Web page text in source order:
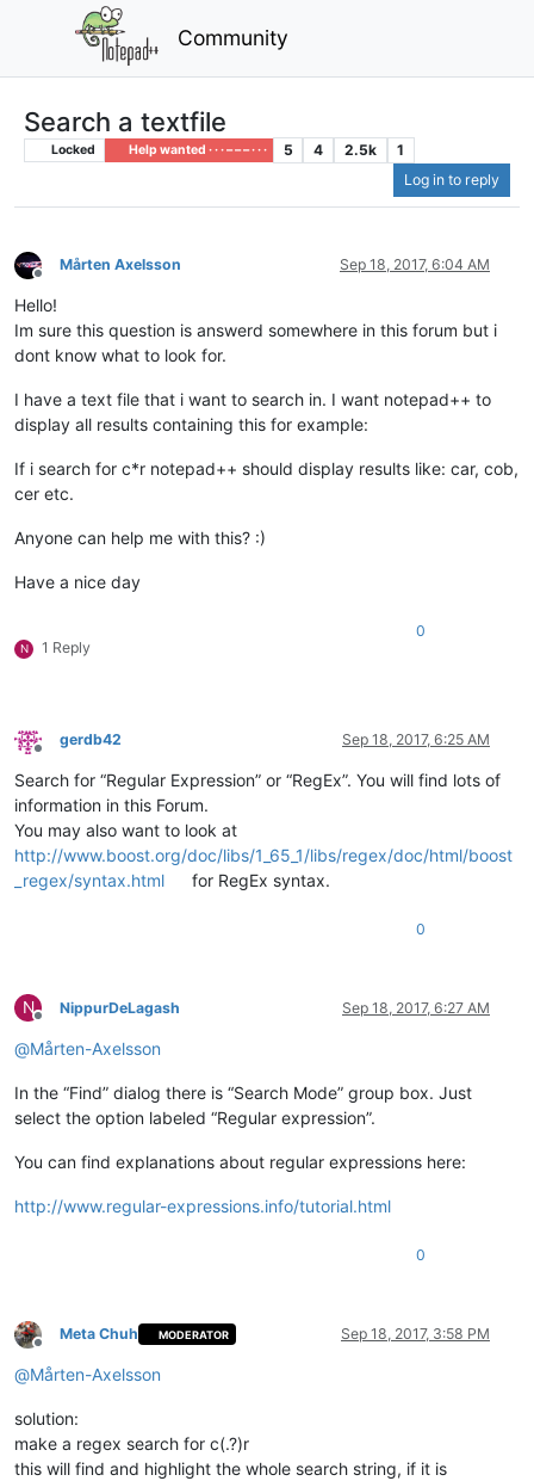
Community
Search a textfile
Locked Help wanted · · · – – – · · · 5 4 2.5k
1
Log in to reply
Offline
Mårten Axelsson Sep 18, 2017, 6:04 AM
Hello!
Im sure this question is answerd somewhere in this forum but i
dont know what to look for.
I have a text file that i want to search in. I want notepad++ to
display all results containing this for example:
If i search for c*r notepad++ should display results like: car, cob,
cer etc.
Anyone can help me with this? :)
Have a nice day
N 1 Reply
0
Offline
gerdb42 Sep 18, 2017, 6:25 AM
Search for “Regular Expression” or “RegEx”. You will find lots of
information in this Forum.
You may also want to look at
http://www.boost.org/doc/libs/1_65_1/libs/regex/doc/html/boost
_regex/syntax.html
for RegEx syntax.
0
N
Offline
NippurDeLagash Sep 18, 2017, 6:27 AM
@Mårten-Axelsson
In the “Find” dialog there is “Search Mode” group box. Just
select the option labeled “Regular expression”.
You can find explanations about regular expressions here:
http://www.regular-expressions.info/tutorial.html
0
Offline
Meta Chuh MODERATOR Sep 18, 2017, 3:58 PM
@Mårten-Axelsson
solution:
make a regex search for c(.?)r
this will find and highlight the whole search string, if it is